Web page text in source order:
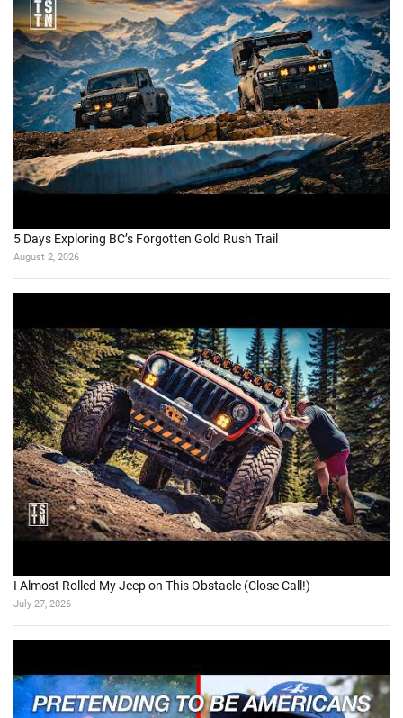
5 Days Exploring BC’s Forgotten Gold Rush Trail
August 2, 2026
I Almost Rolled My Jeep on This Obstacle (Close Call!)
July 27, 2026